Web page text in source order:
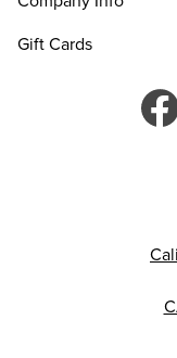
Gift Cards